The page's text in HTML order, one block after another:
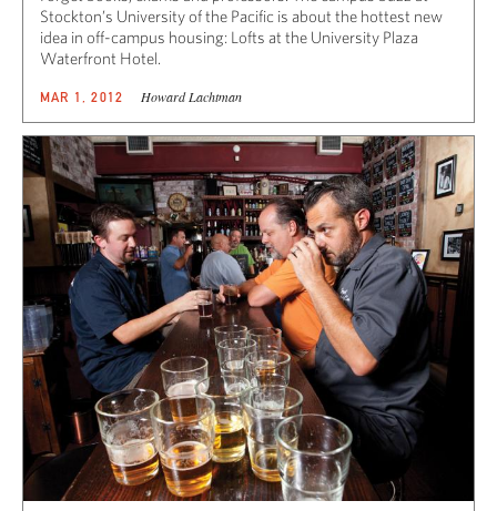
Stockton’s University of the Pacific is about the hottest new
idea in off-campus housing: Lofts at the University Plaza
Waterfront Hotel.
MAR 1, 2012 Howard Lachtman